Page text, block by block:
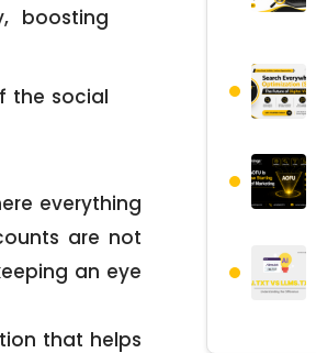
boosting
the social
everything
are not
an eye
that helps